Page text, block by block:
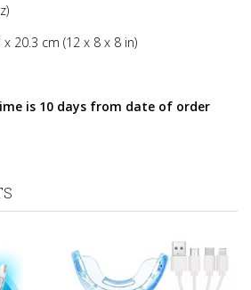
20.3 cm (12 x 8 x 8 in)
is 10 days from date of order